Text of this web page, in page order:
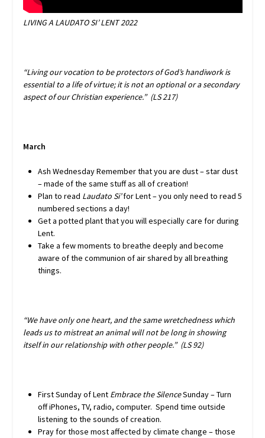
LIVING A LAUDATO SI’ LENT 2022
“Living our vocation to be protectors of God’s handiwork is
essential to a life of virtue; it is not an optional or a secondary
aspect of our Christian experience.” (LS 217)
March
Ash Wednesday Remember that you are dust – star dust
– made of the same stuff as all of creation!
Plan to read Laudato Si’for Lent – you only need to read 5
numbered sections a day!
Get a potted plant that you will especially care for during
Lent.
Take a few moments to breathe deeply and become
aware of the communion of air shared by all breathing
things.
“We have only one heart, and the same wretchedness which
leads us to mistreat an animal will not be long in showing
itself in our relationship with other people.” (LS 92)
First Sunday of Lent Embrace the SilenceSunday – Turn
off iPhones, TV, radio, computer. Spend time outside
listening to the sounds of creation.
Pray for those most affected by climate change – those